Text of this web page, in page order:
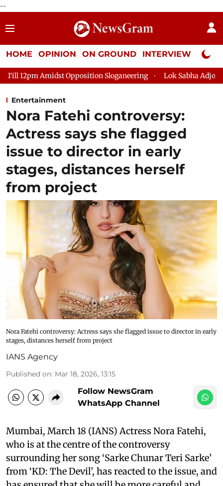
--
HOME OPINION ON GROUND INTERVIEW Neta
Sloganeering Lok Sabha Adjourned Till 2pm
Entertainment
Nora Fatehi controversy:
Actress says she flagged
issue to director in early
stages, distances herself
from project
Nora Fatehi controversy: Actress says she flagged issue to director in early
stages, distances herself from project
IANS Agency
Published on: Mar 18, 2026, 13:15
Follow NewsGram
WhatsApp Channel
Mumbai, March 18 (IANS) Actress Nora Fatehi,
who is at the centre of the controversy
surrounding her song ‘Sarke Chunar Teri Sarke’
from ‘KD: The Devil’, has reacted to the issue, and